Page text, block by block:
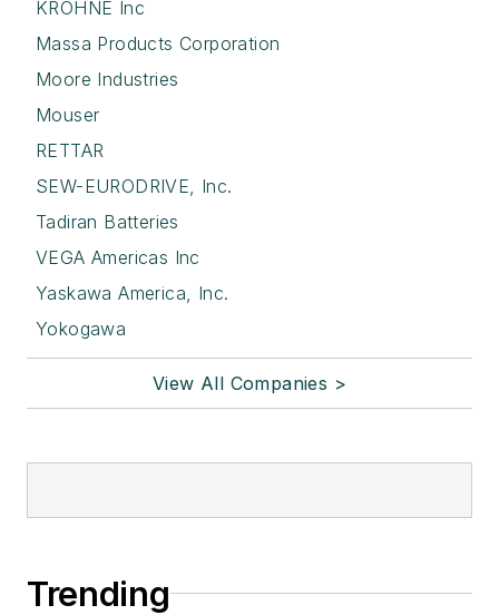
KROHNE Inc
Massa Products Corporation
Moore Industries
Mouser
RETTAR
SEW-EURODRIVE, Inc.
Tadiran Batteries
VEGA Americas Inc
Yaskawa America, Inc.
Yokogawa
View All Companies >
Trending